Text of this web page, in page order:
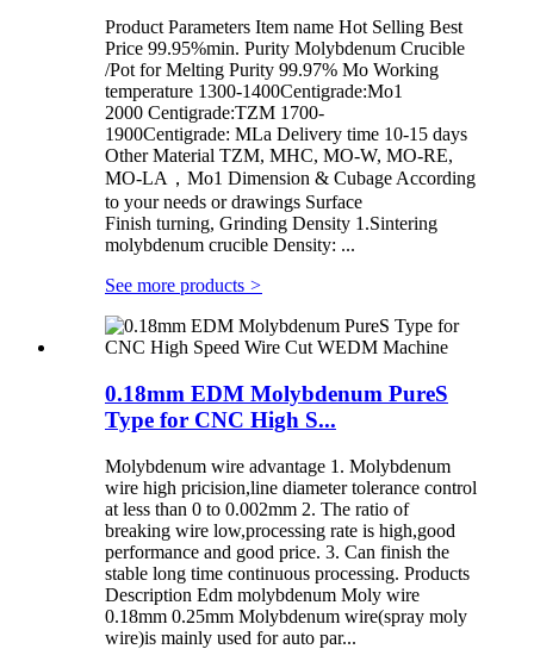
Product Parameters Item name Hot Selling Best
Price 99.95%min. Purity Molybdenum Crucible
/Pot for Melting Purity 99.97% Mo Working
temperature 1300-1400Centigrade:Mo1
2000 Centigrade:TZM 1700-
1900Centigrade: MLa Delivery time 10-15 days
Other Material TZM, MHC, MO-W, MO-RE,
MO-LA，Mo1 Dimension & Cubage According
to your needs or drawings Surface
Finish turning, Grinding Density 1.Sintering
molybdenum crucible Density: ...
See more products >
0.18mm EDM Molybdenum PureS
Type for CNC High S...
Molybdenum wire advantage 1. Molybdenum
wire high pricision,line diameter tolerance control
at less than 0 to 0.002mm 2. The ratio of
breaking wire low,processing rate is high,good
performance and good price. 3. Can finish the
stable long time continuous processing. Products
Description Edm molybdenum Moly wire
0.18mm 0.25mm Molybdenum wire(spray moly
wire)is mainly used for auto par...